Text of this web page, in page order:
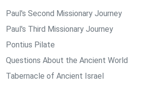
Paul's Second Missionary Journey
Paul's Third Missionary Journey
Pontius Pilate
Questions About the Ancient World
Tabernacle of Ancient Israel